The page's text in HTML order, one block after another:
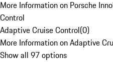
More Information on Porsche
Control
Adaptive Cruise Control(0)
More Information on Adaptive
Show all 97 options